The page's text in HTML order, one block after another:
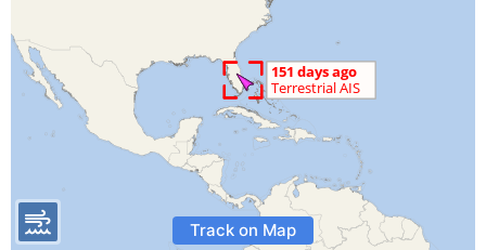
Track on Map